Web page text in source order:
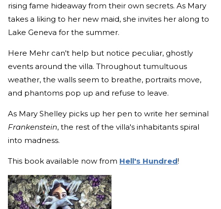
rising fame hideaway from their own secrets. As Mary
takes a liking to her new maid, she invites her along to
Lake Geneva for the summer.
Here Mehr can't help but notice peculiar, ghostly
events around the villa. Throughout tumultuous
weather, the walls seem to breathe, portraits move,
and phantoms pop up and refuse to leave.
As Mary Shelley picks up her pen to write her seminal
Frankenstein, the rest of the villa's inhabitants spiral
into madness.
This book available now from Hell's Hundred!